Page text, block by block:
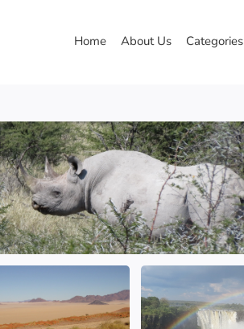
Home About Us Categories